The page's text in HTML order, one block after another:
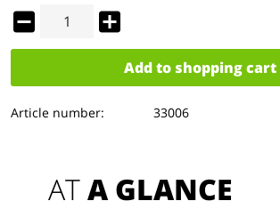
Add to shopping cart
Article number: 33006
AT A GLANCE